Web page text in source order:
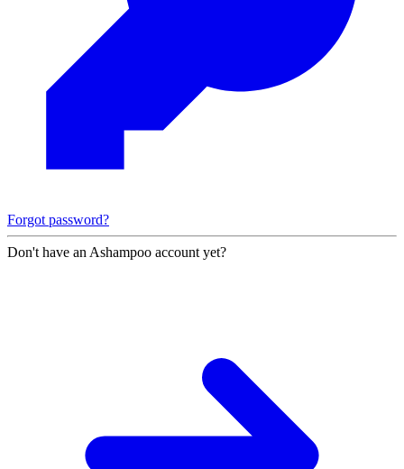
Forgot password?
Don't have an Ashampoo account yet?